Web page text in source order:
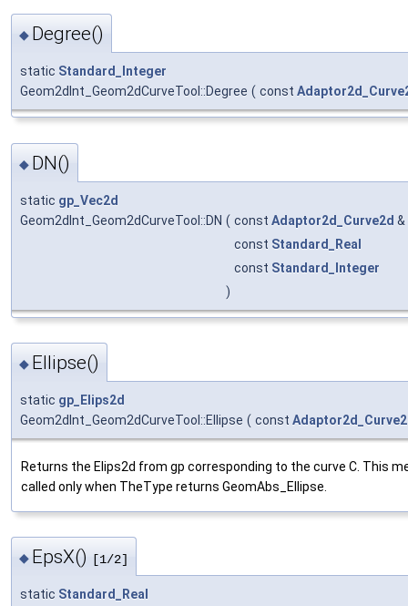
◆ Degree()
static Standard_Integer
Geom2dInt_Geom2dCurveTool::Degree ( const
◆ DN()
static gp_Vec2d
Geom2dInt_Geom2dCurveTool::DN ( const Adaptor2d_Curve2d &
const Standard_Real
const Standard_Integer
)
◆ Ellipse()
static gp_Elips2d
Geom2dInt_Geom2dCurveTool::Ellipse ( const
Returns the Elips2d from gp corresponding to the curve C. This
called only when TheType returns GeomAbs_Ellipse.
◆ EpsX() [1/2]
static Standard_Real